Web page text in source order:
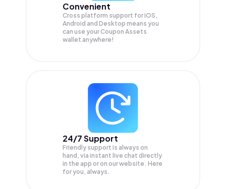
Convenient
Cross platform support for iOS,
Android and Desktop means you
can use your Coupon Assets
wallet anywhere!
24/7 Support
Friendly support is always on
hand, via instant live chat directly
in the app or on our website. Here
for you, always.